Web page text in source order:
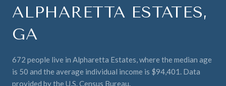
ALPHARETTA ESTATES,
GA
672 people live in Alpharetta Estates, where the median age
is 50 and the average individual income is $94,401. Data
provided by the U.S. Census Bureau.